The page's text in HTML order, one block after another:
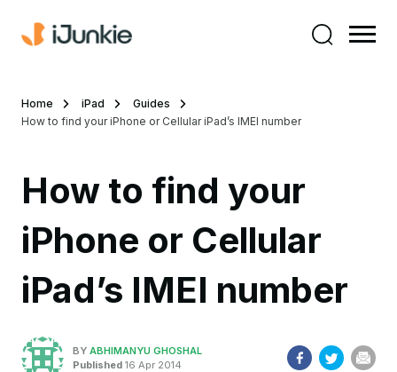
Home iPad
Guides
How to find your iPhone or Cellular iPad’s IMEI number
How to find your
iPhone or Cellular
iPad’s IMEI number
BY ABHIMANYU GHOSHAL
Published 16 Apr 2014